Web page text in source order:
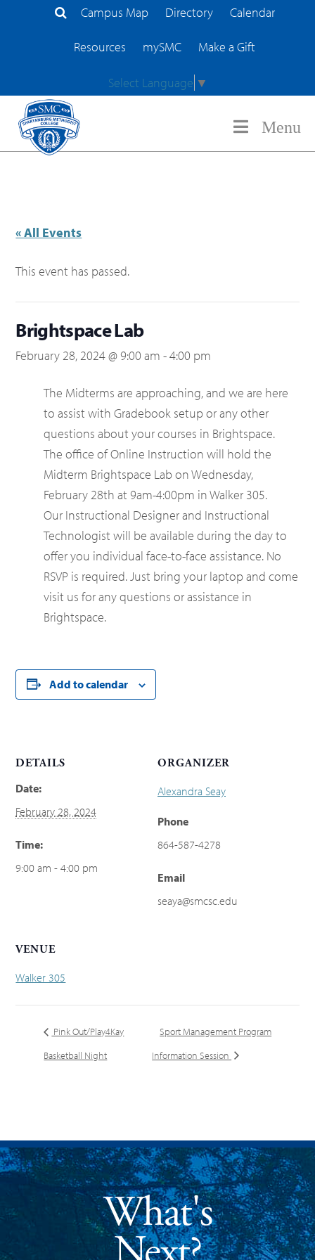
Search Site
Campus Map Directory Calendar
Resources mySMC Make a Gift
Select Language ▼
Menu
« All Events
This event has passed.
Brightspace Lab
February 28, 2024 @ 9:00 am -4:00 pm
The Midterms are approaching, and we are here
to assist with Gradebook setup or any other
questions about your courses in Brightspace.
The office of Online Instruction will hold the
Midterm Brightspace Lab on Wednesday,
February 28th at 9am-4:00pm in Walker 305.
Our Instructional Designer and Instructional
Technologist will be available during the day to
offer you individual face-to-face assistance. No
RSVP is required. Just bring your laptop and come
visit us for any questions or assistance in
Brightspace.
Add to calendar
DETAILS
Date:
February 28, 2024
Time:
9:00 am - 4:00 pm
VENUE
Walker 305
ORGANIZER
Alexandra Seay
Phone
864-587-4278
Email
seaya@smcsc.edu
Pink Out/Play4Kay
Basketball Night
Sport Management Program
Information Session
What's